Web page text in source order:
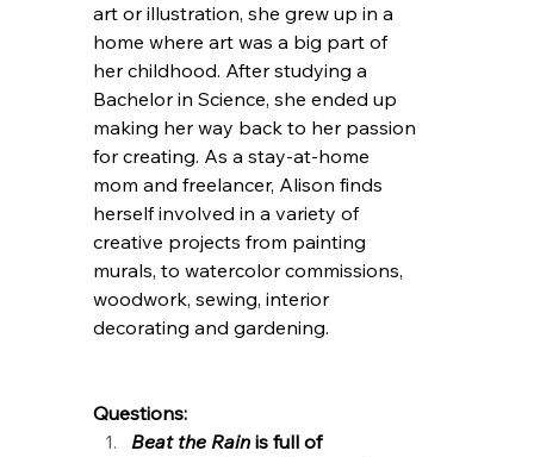
art or illustration, she grew up in a
home where art was a big part of
her childhood. After studying a
Bachelor in Science, she ended up
making her way back to her passion
for creating. As a stay-at-home
mom and freelancer, Alison finds
herself involved in a variety of
creative projects from painting
murals, to watercolor commissions,
woodwork, sewing, interior
decorating and gardening.
Questions:
Beat the Rain is full of